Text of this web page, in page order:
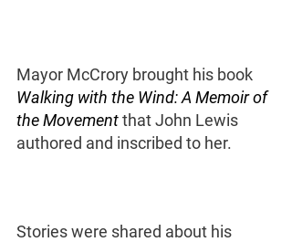
Mayor McCrory brought his book
Walking with the Wind: A Memoir of
the Movement that John Lewis
authored and inscribed to her.
Stories were shared about his